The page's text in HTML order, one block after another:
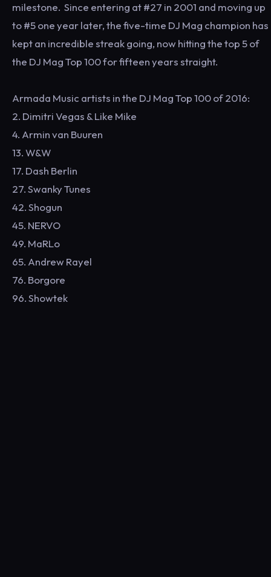
milestone. Since entering at #27 in 2001 and moving up
to #5 one year later, the five-time DJ Mag champion has
kept an incredible streak going, now hitting the top 5 of
the DJ Mag Top 100 for fifteen years straight.
Armada Music artists in the DJ Mag Top 100 of 2016:
2. Dimitri Vegas & Like Mike
4. Armin van Buuren
13. W&W
17. Dash Berlin
27. Swanky Tunes
42. Shogun
45. NERVO
49. MaRLo
65. Andrew Rayel
76. Borgore
96. Showtek